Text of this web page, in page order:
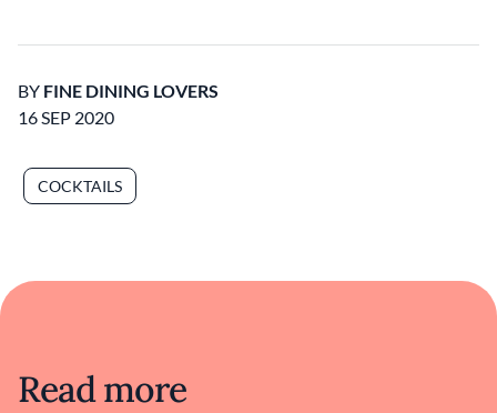
BY FINE DINING LOVERS
16 SEP 2020
COCKTAILS
Read more